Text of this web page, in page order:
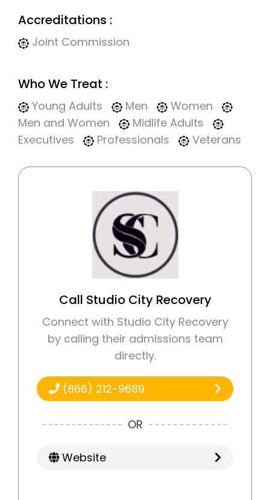
Accreditations :
Joint Commission
Who We Treat :
Young Adults Men
Women
Men and Women
Midlife Adults
Executives
Professionals Veterans
Call Studio City Recovery
Connect with Studio City Recovery
by calling their admissions team
directly.
(866) 212-9689
OR
Website